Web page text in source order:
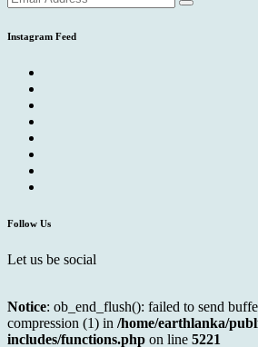
Instagram Feed
Follow Us
Let us be social
Notice: ob_end_flush(): failed to send
compression (1) in /home/earthlanka/
includes/functions.php on line 5221